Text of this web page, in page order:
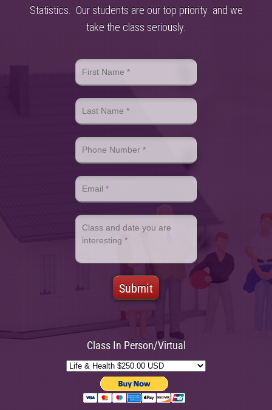
Statistics. Our students are our top priority and we
take the class seriously.
Submit
Class In Person/Virtual